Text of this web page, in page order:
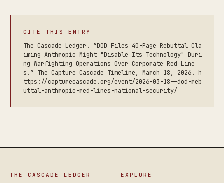
CITE THIS ENTRY
The Cascade Ledger. “DOD Files 40-Page Rebuttal Cla
iming Anthropic Might "Disable Its Technology" Duri
ng Warfighting Operations Over Corporate Red Line
s.” The Capture Cascade Timeline, March 18, 2026. h
ttps://capturecascade.org/event/2026-03-18--dod-reb
uttal-anthropic-red-lines-national-security/
THE CASCADE LEDGER EXPLORE